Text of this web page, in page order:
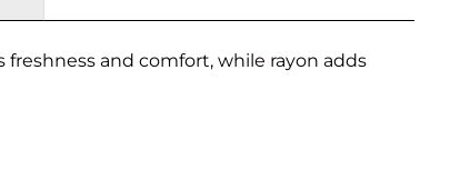
and comfort, while rayon adds